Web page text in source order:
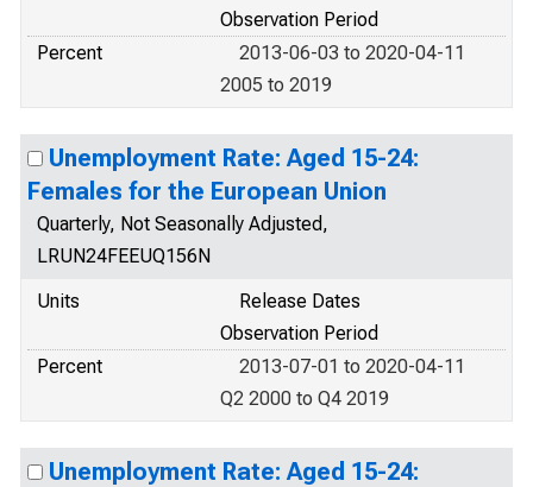
Observation Period
Percent
2013-06-03 to 2020-04-11
2005 to 2019
Unemployment Rate: Aged 15-24:
Females for the European Union
Quarterly, Not Seasonally Adjusted,
LRUN24FEEUQ156N
Units
Release Dates
Observation Period
Percent
2013-07-01 to 2020-04-11
Q2 2000 to Q4 2019
Unemployment Rate: Aged 15-24: